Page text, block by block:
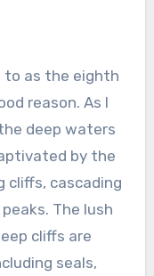
to as the eighth
reason. As I
deep waters
by the
cliffs, cascading
The lush
cliffs are
seals,